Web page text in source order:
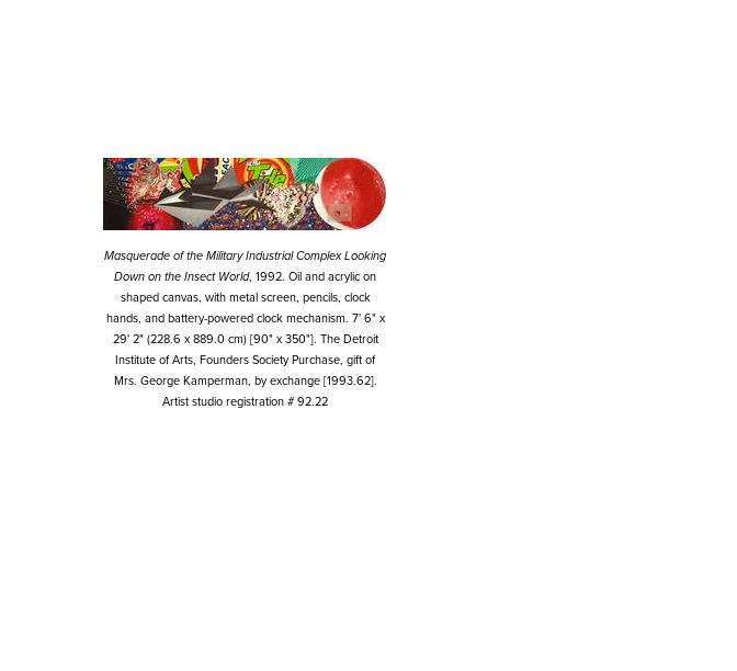
Masquerade of the Military Industrial Complex Looking
Down on the Insect World, 1992. Oil and acrylic on
shaped canvas, with metal screen, pencils, clock
hands, and battery-powered clock mechanism. 7' 6" x
29' 2" (228.6 x 889.0 cm) [90" x 350"]. The Detroit
Institute of Arts, Founders Society Purchase, gift of
Mrs. George Kamperman, by exchange [1993.62].
Artist studio registration # 92.22